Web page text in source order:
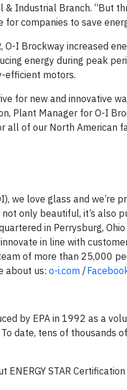
& Industrial Branch.
for companies to save
O-I Brockway increased
energy during peak
efficient motors.
for new and innovative
Plant Manager for O-I
all of our North American
we love glass and
only beautiful, it’s also
in Perrysburg,
in line with
of more than 25,000
about us: o-i.com /
by EPA in 1992 as a
date, tens of thousands
ENERGY STAR